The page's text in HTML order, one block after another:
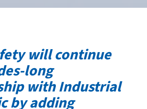
will continue
long
with Industrial
by adding